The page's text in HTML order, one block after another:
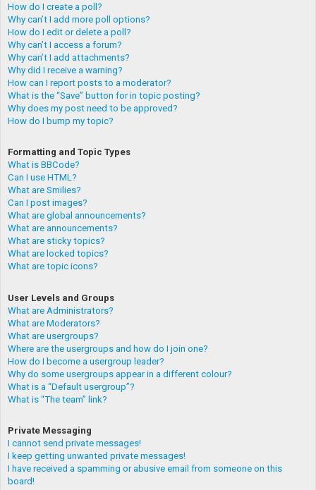
How do I create a poll?
Why can’t I add more poll options?
How do I edit or delete a poll?
Why can’t I access a forum?
Why can’t I add attachments?
Why did I receive a warning?
How can I report posts to a moderator?
What is the “Save” button for in topic posting?
Why does my post need to be approved?
How do I bump my topic?
Formatting and Topic Types
What is BBCode?
Can I use HTML?
What are Smilies?
Can I post images?
What are global announcements?
What are announcements?
What are sticky topics?
What are locked topics?
What are topic icons?
User Levels and Groups
What are Administrators?
What are Moderators?
What are usergroups?
Where are the usergroups and how do I join one?
How do I become a usergroup leader?
Why do some usergroups appear in a different colour?
What is a “Default usergroup”?
What is “The team” link?
Private Messaging
I cannot send private messages!
I keep getting unwanted private messages!
I have received a spamming or abusive email from someone on this
board!